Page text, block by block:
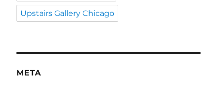
Upstairs Gallery Chicago
META